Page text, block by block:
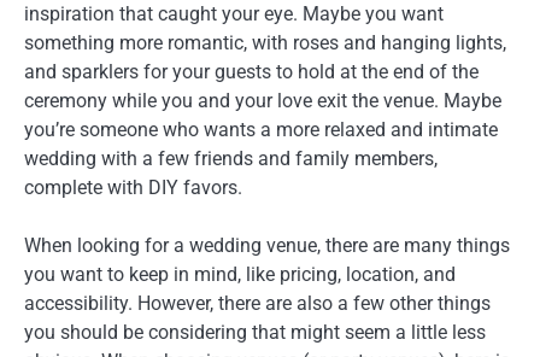
inspiration that caught your eye. Maybe you want
something more romantic, with roses and hanging lights,
and sparklers for your guests to hold at the end of the
ceremony while you and your love exit the venue. Maybe
you’re someone who wants a more relaxed and intimate
wedding with a few friends and family members,
complete with DIY favors.
When looking for a wedding venue, there are many things
you want to keep in mind, like pricing, location, and
accessibility. However, there are also a few other things
you should be considering that might seem a little less